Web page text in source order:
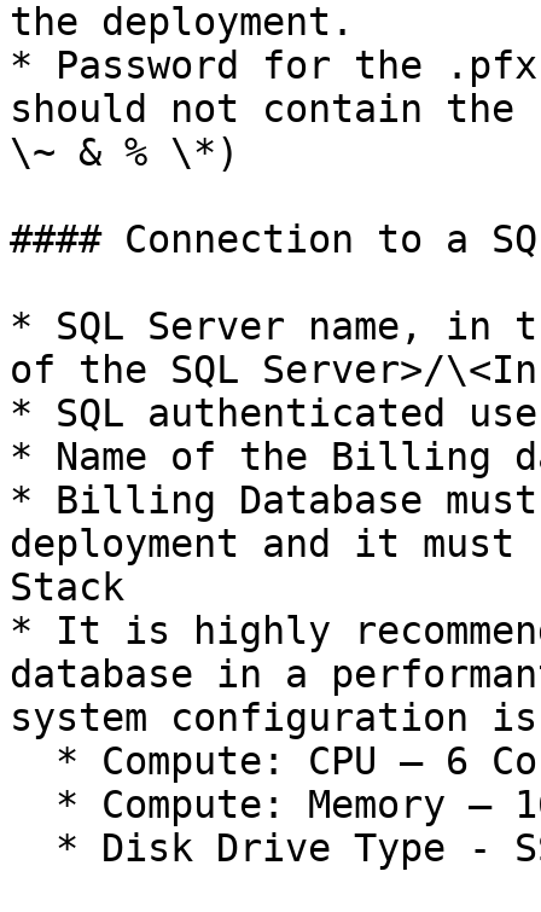
the deployment.
* Password for the
should not contain
\~ & % \*)
#### Connection to a
* SQL Server name, in
of the SQL Server>/
* SQL authenticated
* Name of the Billing
* Billing Database
deployment and it
Stack
* It is highly
database in a
system configuration